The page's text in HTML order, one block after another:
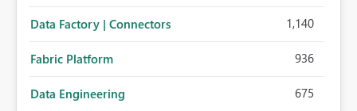
Data Factory | Connectors 1,140
Fabric Platform 936
Data Engineering 675